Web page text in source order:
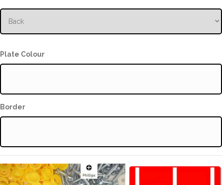
Plate Colour
Border